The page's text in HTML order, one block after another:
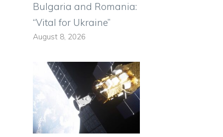
Bulgaria and Romania:
“Vital for Ukraine”
August 8, 2026